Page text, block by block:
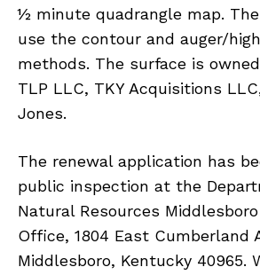
½ minute quadrangle map.
use the contour and auger/
methods. The surface is
TLP LLC, TKY Acquisitions
Jones.
The renewal application has
public inspection at the
Natural Resources
Office, 1804 East Cumberland
Middlesboro, Kentucky 40965.